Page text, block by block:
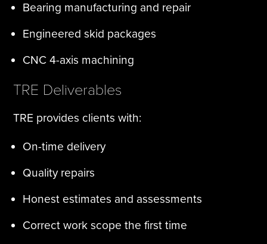
Bearing manufacturing and repair
Engineered skid packages
CNC 4-axis machining
TRE Deliverables
TRE provides clients with:
On-time delivery
Quality repairs
Honest estimates and assessments
Correct work scope the first time